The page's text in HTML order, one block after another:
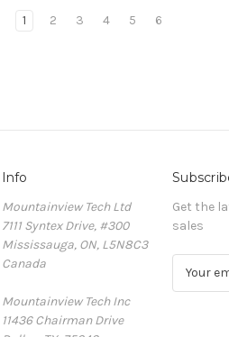
1 2 3 4 5 6
Info
Mountainview Tech Ltd
7111 Syntex Drive, #300
Mississauga, ON, L5N8C3
Canada
Mountainview Tech Inc
11436 Chairman Drive
Get the
sales